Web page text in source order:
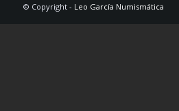
© Copyright - Leo García Numismática